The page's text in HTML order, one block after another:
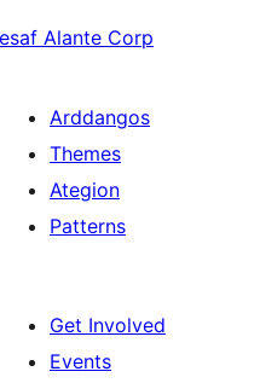
Alante Corp
Arddangos
Themes
Ategion
Patterns
Get Involved
Events